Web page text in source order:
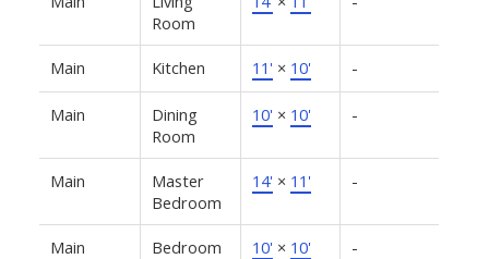
Room
Main Kitchen 11' × 10' -
Main
Dining
Room
10' × 10' -
Main
Master
Bedroom
14' × 11' -
Main Bedroom 10' × 10' -